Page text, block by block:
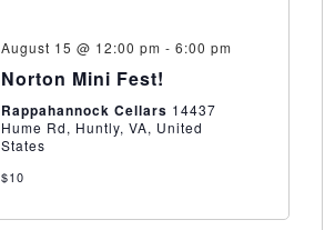
August 15 @ 12:00 pm - 6:00 pm
Norton Mini Fest!
Rappahannock Cellars 14437
Hume Rd, Huntly, VA, United
States
$10